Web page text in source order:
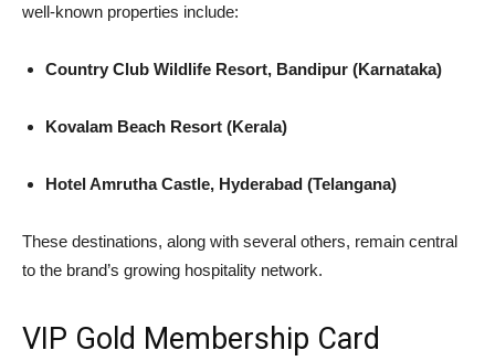
well-known properties include:
Country Club Wildlife Resort, Bandipur (Karnataka)
Kovalam Beach Resort (Kerala)
Hotel Amrutha Castle, Hyderabad (Telangana)
These destinations, along with several others, remain central
to the brand’s growing hospitality network.
VIP Gold Membership Card